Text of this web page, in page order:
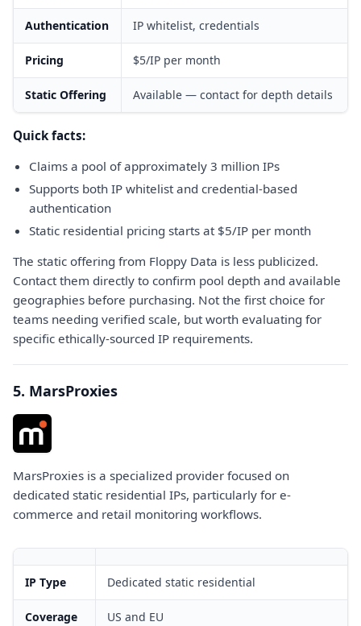
Authentication IP whitelist, credentials
Pricing $5/IP per month
Static Offering Available — contact for depth details
Quick facts:
Claims a pool of approximately 3 million IPs
Supports both IP whitelist and credential-based
authentication
Static residential pricing starts at $5/IP per month
The static offering from Floppy Data is less publicized.
Contact them directly to confirm pool depth and available
geographies before purchasing. Not the first choice for
teams needing verified scale, but worth evaluating for
specific ethically-sourced IP requirements.
5. MarsProxies
MarsProxies is a specialized provider focused on
dedicated static residential IPs, particularly for e-
commerce and retail monitoring workflows.
IP Type Dedicated static residential
Coverage US and EU